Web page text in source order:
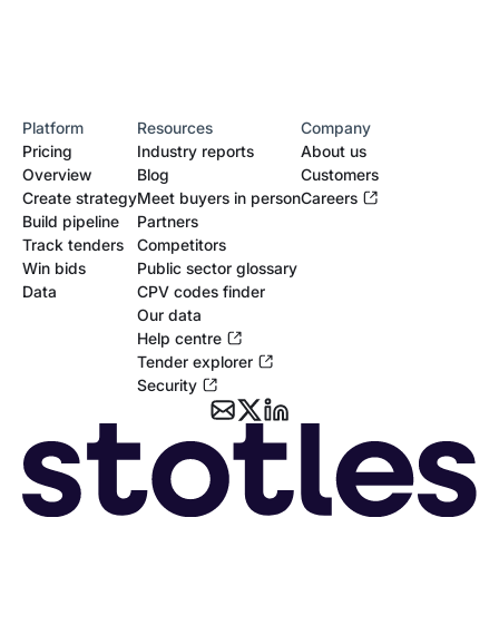
Platform
Pricing
Overview
Create strategy
Build pipeline
Track tenders
Win bids
Data
Resources
Industry reports
Blog
Meet buyers in person
Partners
Competitors
Public sector glossary
CPV codes finder
Our data
Help centre
Tender explorer
Security
Company
About us
Customers
Careers